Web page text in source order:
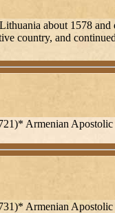
about 1578
country, and
Armenian
Armenian